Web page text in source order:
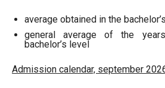
average obtained in the
general average of the
bachelor’s level
Admission calendar, september